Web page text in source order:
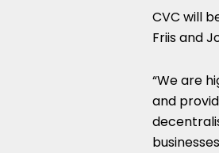
CVC will
Friis and
“We are
and